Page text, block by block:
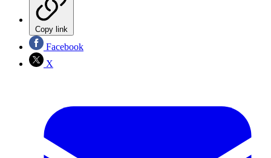
Copy link
Facebook
X